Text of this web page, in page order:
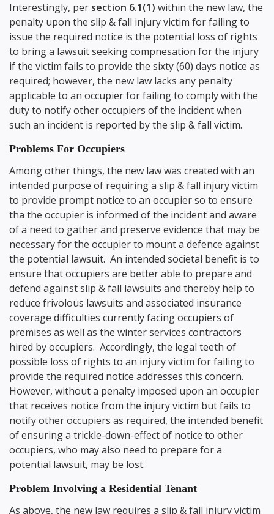
Interestingly, per section 6.1(1) within the new law, the
penalty upon the slip & fall injury victim for failing to
issue the required notice is the potential loss of rights
to bring a lawsuit seeking compnesation for the injury
if the victim fails to provide the sixty (60) days notice as
required; however, the new law lacks any penalty
applicable to an occupier for failing to comply with the
duty to notify other occupiers of the incident when
such an incident is reported by the slip & fall victim.
Problems For Occupiers
Among other things, the new law was created with an
intended purpose of requiring a slip & fall injury victim
to provide prompt notice to an occupier so to ensure
tha the occupier is informed of the incident and aware
of a need to gather and preserve evidence that may be
necessary for the occupier to mount a defence against
the potential lawsuit. An intended societal benefit is to
ensure that occupiers are better able to prepare and
defend against slip & fall lawsuits and thereby help to
reduce frivolous lawsuits and associated insurance
coverage difficulties currently facing occupiers of
premises as well as the winter services contractors
hired by occupiers. Accordingly, the legal teeth of
possible loss of rights to an injury victim for failing to
provide the required notice addresses this concern.
However, without a penalty imposed upon an occupier
that receives notice from the injury victim but fails to
notify other occupiers as required, the intended benefit
of ensuring a trickle-down-effect of notice to other
occupiers, who may also need to prepare for a
potential lawsuit, may be lost.
Problem Involving a Residential Tenant
As above, the new law requires a slip & fall injury victim